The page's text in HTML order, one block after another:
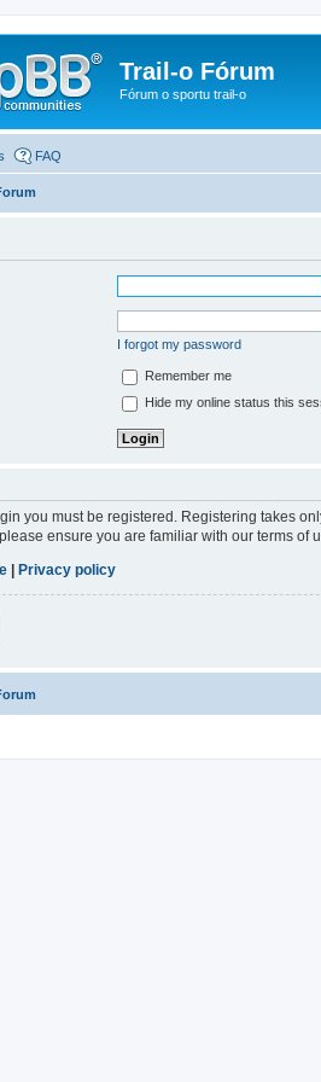
Trail-o Fórum
Fórum o sportu trail-o
FAQ
I forgot my password
Remember me
Hide my online status this
you must be registered. Registering takes
ensure you are familiar with our terms
Privacy policy